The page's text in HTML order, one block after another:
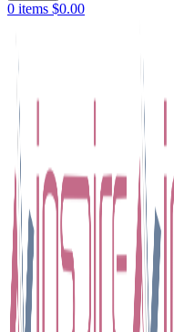
0 items $0.00